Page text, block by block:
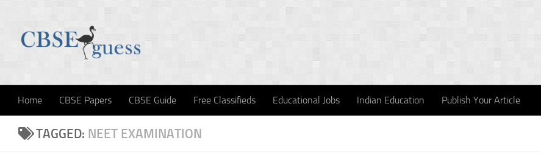
Home CBSE Papers CBSE Guide Free Classifieds Educational Jobs Indian Education Publish Your Article
TAGGED: NEET EXAMINATION